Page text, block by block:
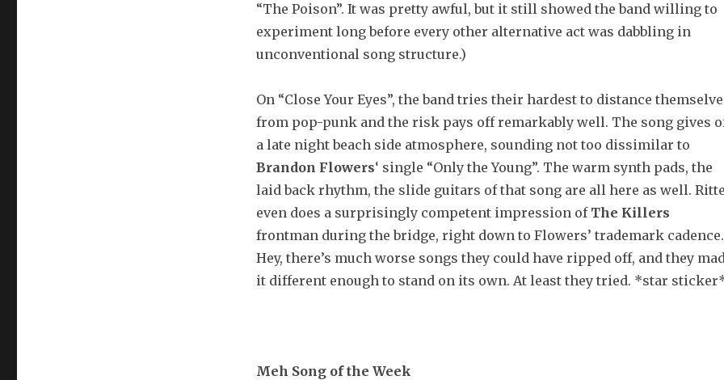
“The Poison”. It was pretty awful, but it still showed the band willing to
experiment long before every other alternative act was dabbling in
unconventional song structure.)
On “Close Your Eyes”, the band tries their hardest to distance
from pop-punk and the risk pays off remarkably well. The song gives
a late night beach side atmosphere, sounding not too dissimilar to
Brandon Flowers‘ single “Only the Young”. The warm synth pads, the
laid back rhythm, the slide guitars of that song are all here as well.
even does a surprisingly competent impression of The Killers
frontman during the bridge, right down to Flowers’ trademark cadence.
Hey, there’s much worse songs they could have ripped off, and they
it different enough to stand on its own. At least they tried. *star
Meh Song of the Week